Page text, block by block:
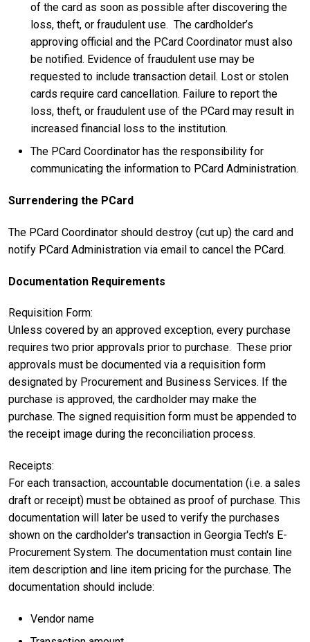
of the card as soon as possible after discovering the
loss, theft, or fraudulent use. The cardholder’s
approving official and the PCard Coordinator must also
be notified. Evidence of fraudulent use may be
requested to include transaction detail. Lost or stolen
cards require card cancellation. Failure to report the
loss, theft, or fraudulent use of the PCard may result in
increased financial loss to the institution.
The PCard Coordinator has the responsibility for
communicating the information to PCard Administration.
Surrendering the PCard
The PCard Coordinator should destroy (cut up) the card and
notify PCard Administration via email to cancel the PCard.
Documentation Requirements
Requisition Form:
Unless covered by an approved exception, every purchase
requires two prior approvals prior to purchase. These prior
approvals must be documented via a requisition form
designated by Procurement and Business Services. If the
purchase is approved, the cardholder may make the
purchase. The signed requisition form must be appended to
the receipt image during the reconciliation process.
Receipts:
For each transaction, accountable documentation (i.e. a sales
draft or receipt) must be obtained as proof of purchase. This
documentation will later be used to verify the purchases
shown on the cardholder's transaction in Georgia Tech's E-
Procurement System. The documentation must contain line
item description and line item pricing for the purchase. The
documentation should include:
Vendor name